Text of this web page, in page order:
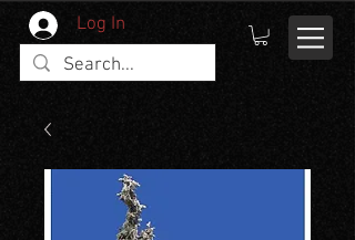
Log In